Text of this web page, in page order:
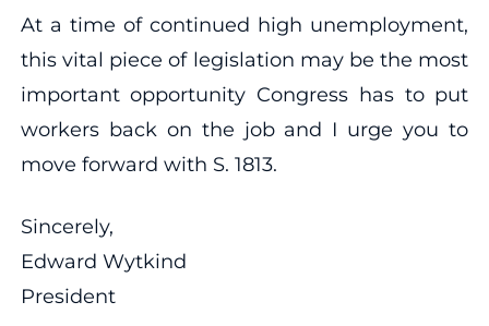
At a time of continued high unemployment,
this vital piece of legislation may be the most
important opportunity Congress has to put
workers back on the job and I urge you to
move forward with S. 1813.
Sincerely,
Edward Wytkind
President